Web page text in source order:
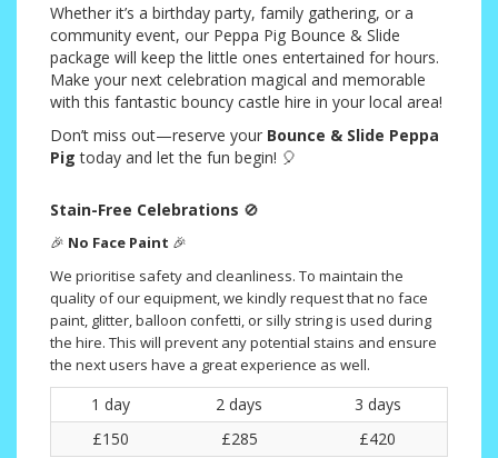
Whether it’s a birthday party, family gathering, or a
community event, our Peppa Pig Bounce & Slide
package will keep the little ones entertained for hours.
Make your next celebration magical and memorable
with this fantastic bouncy castle hire in your local area!
Don’t miss out—reserve your Bounce & Slide Peppa
Pig today and let the fun begin! 🎈
Stain-Free Celebrations 🚫
🎉 No Face Paint 🎉
We prioritise safety and cleanliness. To maintain the
quality of our equipment, we kindly request that no face
paint, glitter, balloon confetti, or silly string is used during
the hire. This will prevent any potential stains and ensure
the next users have a great experience as well.
1 day 2 days
3 days
£150
£285 £420